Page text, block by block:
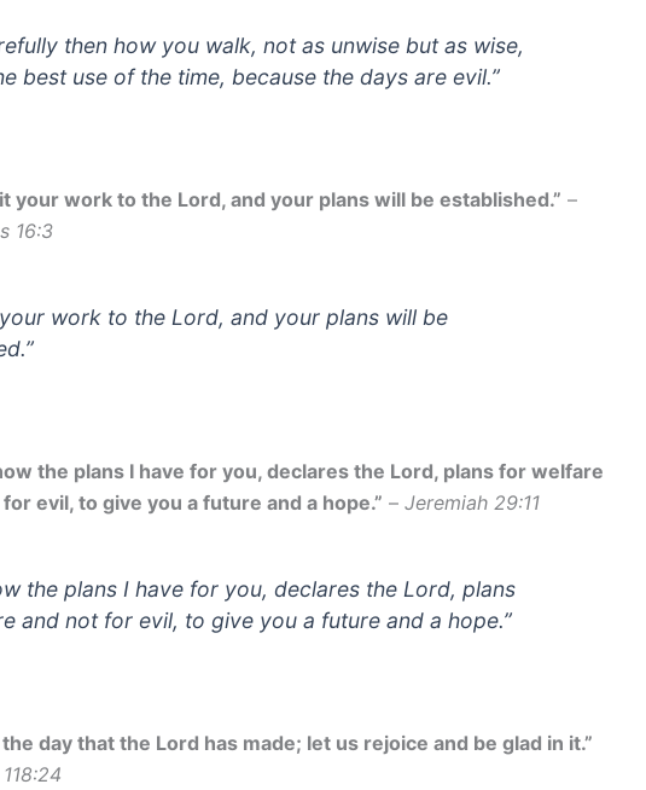
then how you walk, not as unwise but as wise,
best use of the time, because the days are evil.”
your work to the Lord, and your plans will be established.” –
16:3
work to the Lord, and your plans will be
the plans I have for you, declares the Lord, plans for welfare
evil, to give you a future and a hope.” – Jeremiah 29:11
the plans I have for you, declares the Lord, plans
and not for evil, to give you a future and a hope.”
the day that the Lord has made; let us rejoice and be glad in it.”